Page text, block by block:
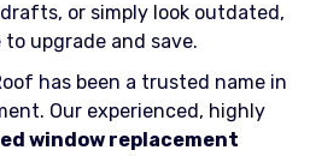
or simply look outdated,
upgrade and save.
has been a trusted name in
Our experienced, highly
window replacement